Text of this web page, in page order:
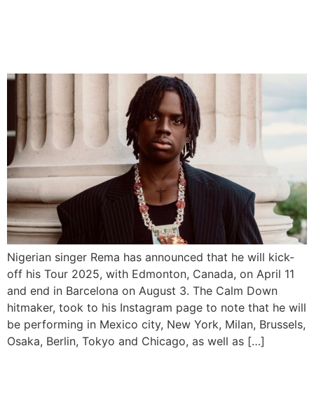
Nigerian singer Rema has announced that he will kick-
off his Tour 2025, with Edmonton, Canada, on April 11
and end in Barcelona on August 3. The Calm Down
hitmaker, took to his Instagram page to note that he will
be performing in Mexico city, New York, Milan, Brussels,
Osaka, Berlin, Tokyo and Chicago, as well as […]